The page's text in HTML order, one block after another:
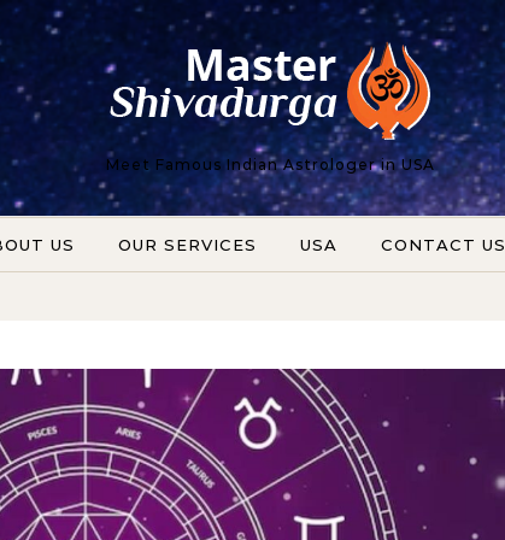
Meet Famous Indian Astrologer in USA
US OUR SERVICES USA CONTACT US